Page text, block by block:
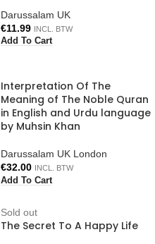
Darussalam UK
€11.99 INCL. BTW
Add To Cart
Interpretation Of The
Meaning of The Noble Quran
in English and Urdu language
by Muhsin Khan
Darussalam UK London
€32.00 INCL. BTW
Add To Cart
Sold out
The Secret To A Happy Life